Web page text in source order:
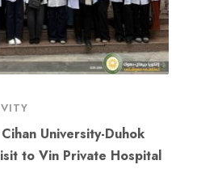
to Vin Private Hospital